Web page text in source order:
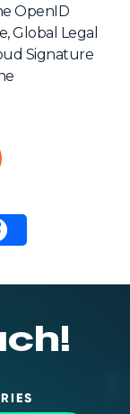
OpenID
Global Legal
Signature